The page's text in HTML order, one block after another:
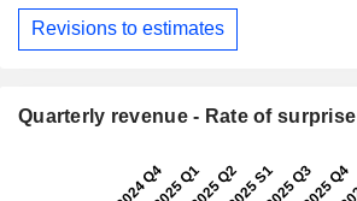
Revisions to estimates
Quarterly revenue - Rate of surprise